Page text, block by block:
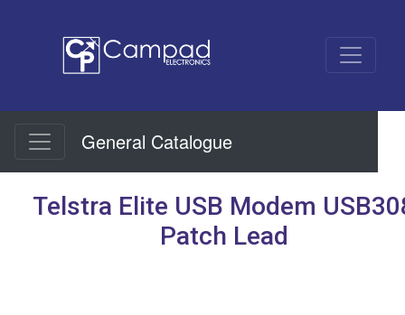
General Catalogue
Telstra Elite USB Modem
Patch Lead